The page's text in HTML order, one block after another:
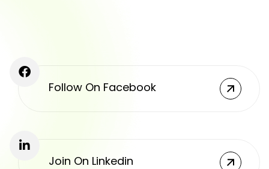
Follow On Facebook
Join On Linkedin